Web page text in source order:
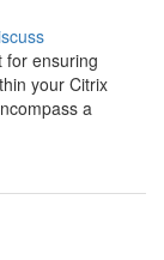
for ensuring
your Citrix
a